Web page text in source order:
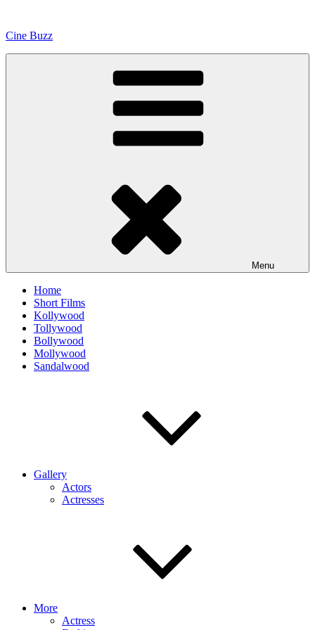
content
Cine Buzz
Menu
Home
Short Films
Kollywood
Tollywood
Bollywood
Mollywood
Sandalwood
Gallery
Actors
Actresses
More
Actress